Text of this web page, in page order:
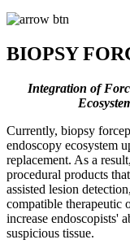
BIOPSY
Integration of
Currently, biopsy
endoscopy ecosystem
replacement. As a
procedural products
assisted lesion
compatible therapeutic
increase endoscopists'
suspicious tissue.